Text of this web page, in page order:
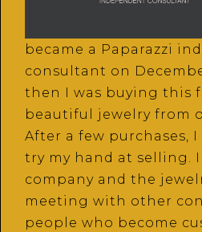
became a Paparazzi
consultant on
then I was buying this
beautiful jewelry from
After a few purchases,
try my hand at selling.
company and the
meeting with other
people who become